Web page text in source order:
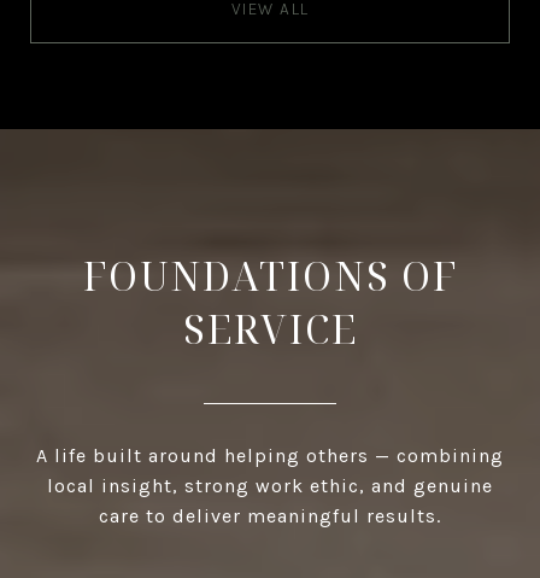
VIEW ALL
FOUNDATIONS OF
SERVICE
A life built around helping others — combining
local insight, strong work ethic, and genuine
care to deliver meaningful results.